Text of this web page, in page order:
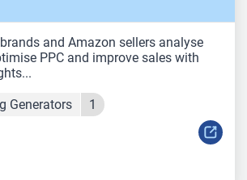
and Amazon sellers analyse
PPC and improve sales with
Generators 1